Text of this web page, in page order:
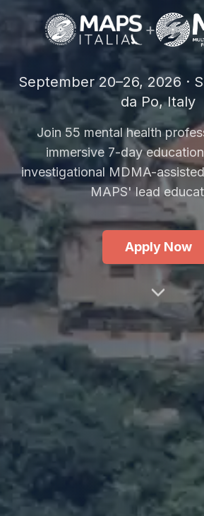
+
September 20–26, 2026 ·
da Po, Italy
Join 55 mental health
immersive 7-day
investigational MDMA-
MAPS' lead
Apply Now